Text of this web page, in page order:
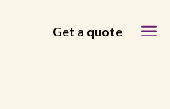
Get a quote